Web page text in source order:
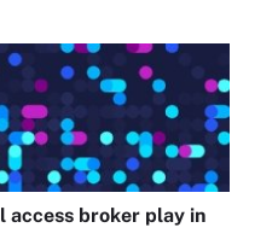
access broker play in